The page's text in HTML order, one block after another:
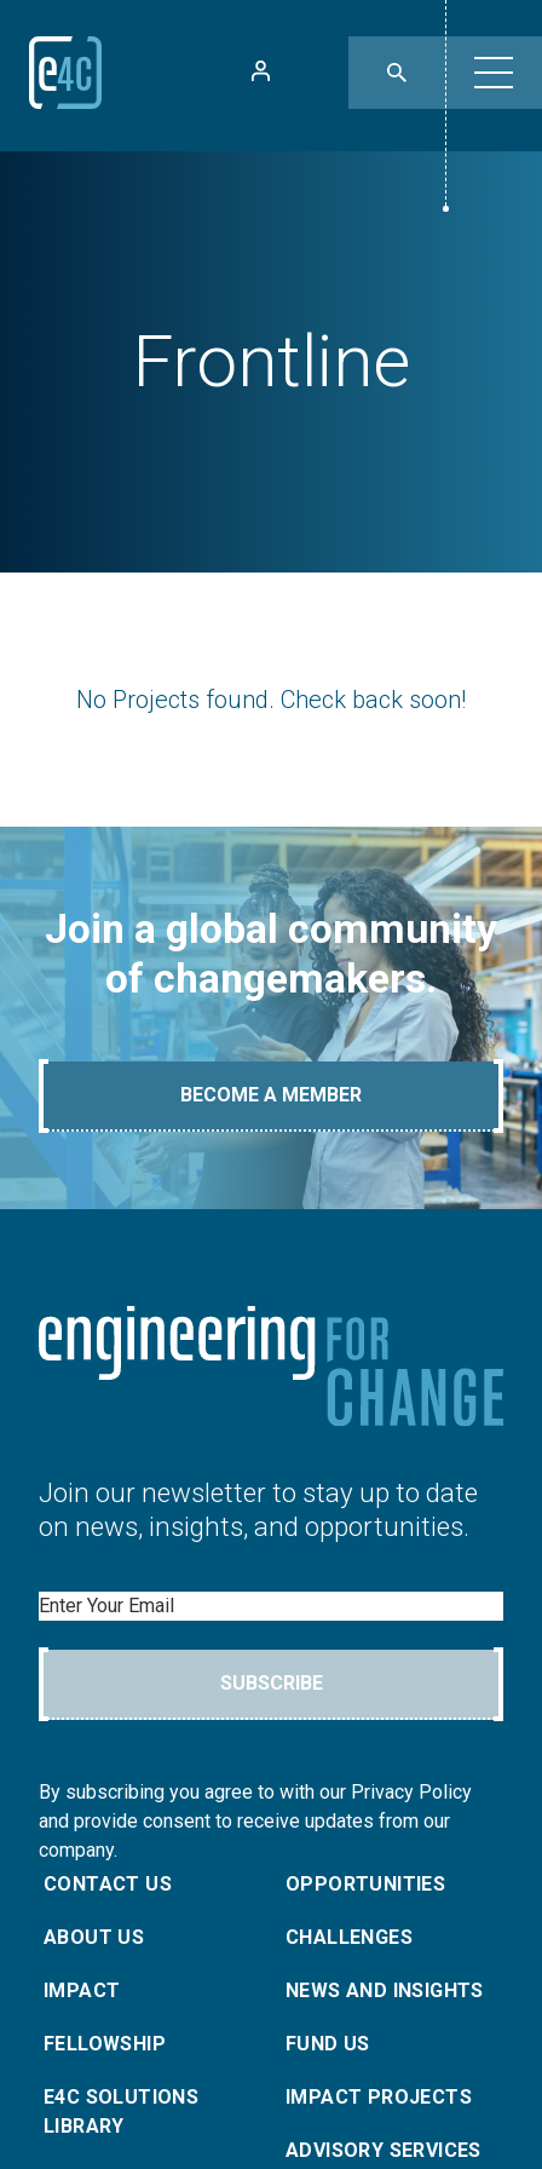
Frontline
No Projects found. Check back soon!
Join a global community
of changemakers.
BECOME A MEMBER
Join our newsletter to stay up to date
on news, insights, and opportunities.
Email
SUBSCRIBE
By subscribing you agree to with our Privacy Policy
and provide consent to receive updates from our
company.
CONTACT US
ABOUT US
IMPACT
FELLOWSHIP
E4C SOLUTIONS
LIBRARY
OPPORTUNITIES
CHALLENGES
NEWS AND INSIGHTS
FUND US
IMPACT PROJECTS
ADVISORY SERVICES